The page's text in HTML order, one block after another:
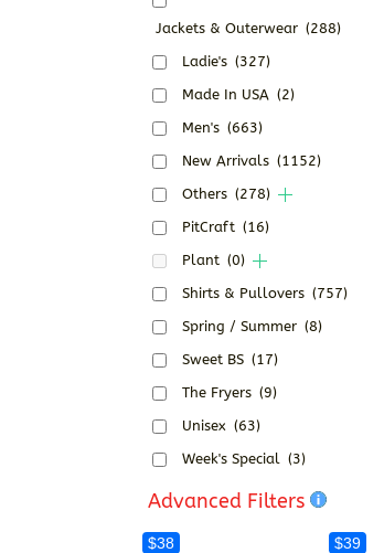
Jackets & Outerwear (288)
Ladie's (327)
Made In USA (2)
Men's (663)
New Arrivals (1152)
Others (278)
PitCraft (16)
Plant (0)
Shirts & Pullovers (757)
Spring / Summer (8)
Sweet BS (17)
The Fryers (9)
Unisex (63)
Week's Special (3)
Advanced Filters
$38 $39